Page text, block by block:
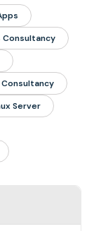
Consultancy
Consultancy
Server